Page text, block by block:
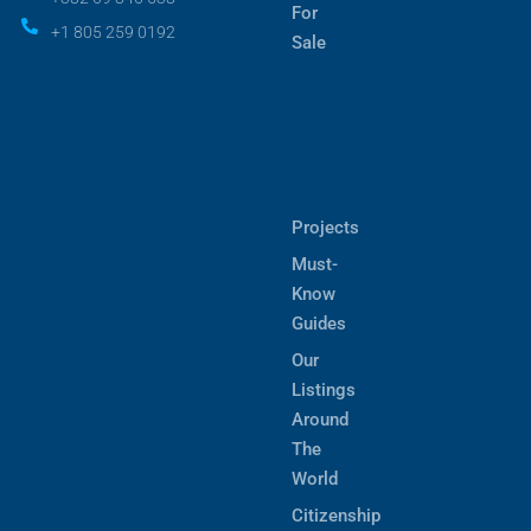
+1 805 259 0192
Projects
Must-
Know
Guides
Our
Listings
Around
The
World
Citizenship
For
Sale